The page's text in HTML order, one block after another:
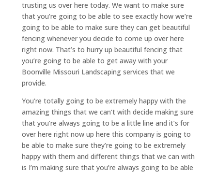
trusting us over here today. We want to make sure
that you’re going to be able to see exactly how we’re
going to be able to make sure they can get beautiful
fencing whenever you decide to come up over here
right now. That’s to hurry up beautiful fencing that
you’re going to be able to get away with your
Boonville Missouri Landscaping services that we
provide.
You’re totally going to be extremely happy with the
amazing things that we can’t with decide making sure
that you’re always going to be a little line and it’s for
over here right now up here this company is going to
be able to make sure they’re going to be extremely
happy with them and different things that we can with
is I’m making sure that you’re always going to be able